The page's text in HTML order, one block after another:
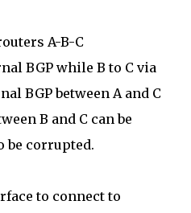
A-B-C
BGP while B to C via
BGP between A and C
B and C can be
be corrupted.
to connect to